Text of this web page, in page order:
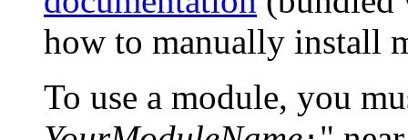
how to manually install
To use a module, you